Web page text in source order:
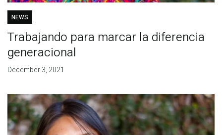
NEWS
Trabajando para marcar la diferencia
generacional
December 3, 2021